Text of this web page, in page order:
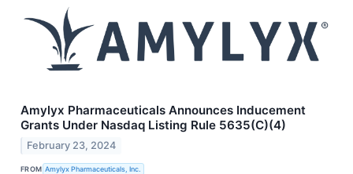
Amylyx Pharmaceuticals Announces Inducement
Grants Under Nasdaq Listing Rule 5635(C)(4)
February 23, 2024
FROM Amylyx Pharmaceuticals, Inc.